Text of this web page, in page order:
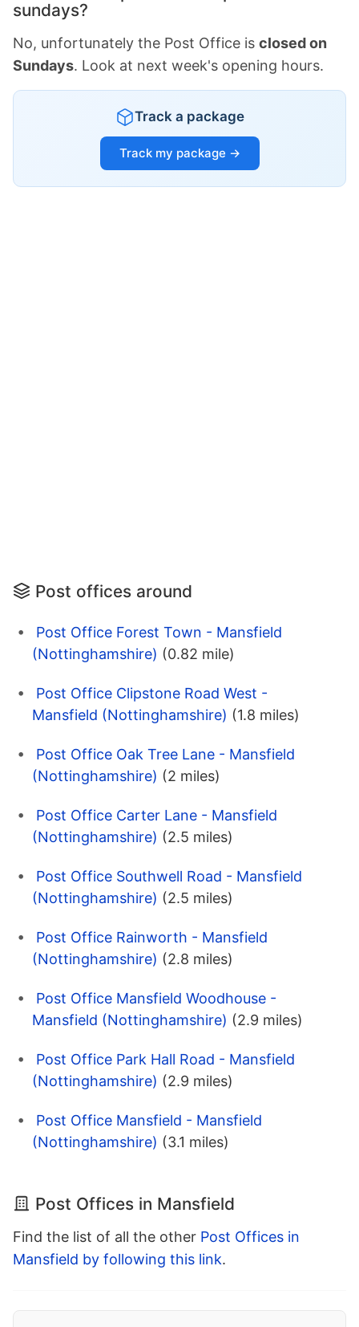
sundays?
No, unfortunately the Post Office is closed on
Sundays. Look at next week's opening hours.
Track a package
Track my package →
Post offices around
Post Office Forest Town - Mansfield
(Nottinghamshire) (0.82 mile)
Post Office Clipstone Road West -
Mansfield (Nottinghamshire) (1.8 miles)
Post Office Oak Tree Lane - Mansfield
(Nottinghamshire) (2 miles)
Post Office Carter Lane - Mansfield
(Nottinghamshire) (2.5 miles)
Post Office Southwell Road - Mansfield
(Nottinghamshire) (2.5 miles)
Post Office Rainworth - Mansfield
(Nottinghamshire) (2.8 miles)
Post Office Mansfield Woodhouse -
Mansfield (Nottinghamshire) (2.9 miles)
Post Office Park Hall Road - Mansfield
(Nottinghamshire) (2.9 miles)
Post Office Mansfield - Mansfield
(Nottinghamshire) (3.1 miles)
Post Offices in Mansfield
Find the list of all the other Post Offices in
Mansfield by following this link.